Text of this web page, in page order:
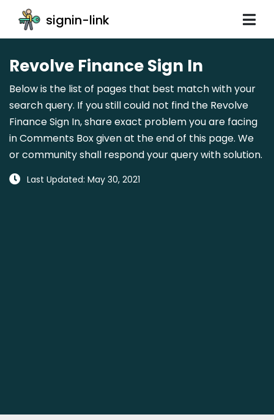
signin-link
Revolve Finance Sign In
Below is the list of pages that best match with your
search query. If you still could not find the Revolve
Finance Sign In, share exact problem you are facing
in Comments Box given at the end of this page. We
or community shall respond your query with solution.
Last Updated: May 30, 2021